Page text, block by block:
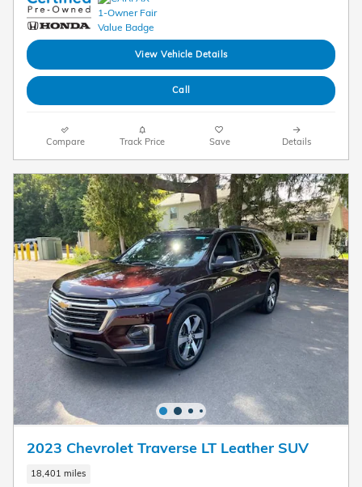
View Vehicle Details
Call
Compare Track Price Save Details
2023 Chevrolet Traverse LT Leather SUV
18,401 miles